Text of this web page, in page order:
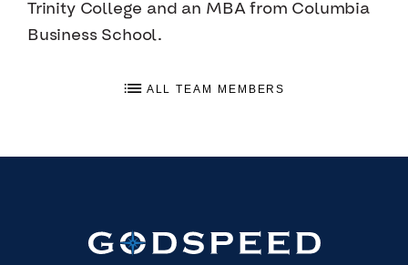
Trinity College and an MBA from Columbia
Business School.
ALL TEAM MEMBERS